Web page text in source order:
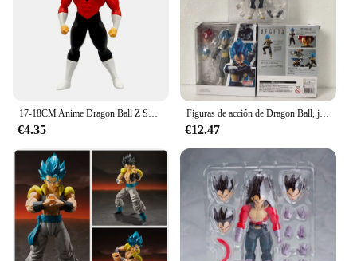
17-18CM Anime Dragon Ball Z Super Saiyan Son Goku Broly Vegeta Anime figura de acción regalos en miniatura figuras coleccionables para niños
€4.35
Figuras de acción de Dragon Ball, juguetes de Figuarts, Super Saiyan, Super Vegeta, azul, SHF, God, Vegeta, 15cm
€12.47